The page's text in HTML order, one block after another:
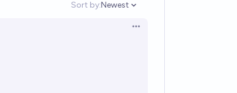
Sort by:
Open options
Newest
Open options